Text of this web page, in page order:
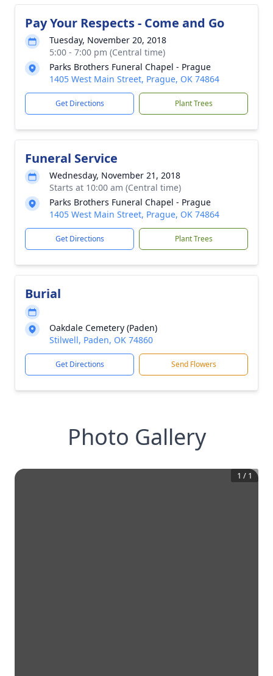
Pay Your Respects - Come and Go
Tuesday, November 20, 2018
5:00 - 7:00 pm (Central time)
Parks Brothers Funeral Chapel - Prague
1405 West Main Street, Prague, OK 74864
Get Directions Plant Trees
Funeral Service
Wednesday, November 21, 2018
Starts at 10:00 am (Central time)
Parks Brothers Funeral Chapel - Prague
1405 West Main Street, Prague, OK 74864
Get Directions Plant Trees
Burial
Oakdale Cemetery (Paden)
Stilwell, Paden, OK 74860
Get Directions Send Flowers
Photo Gallery
1 / 1